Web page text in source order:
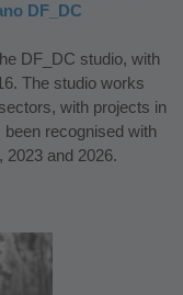
DF_DC
DF_DC studio, with
The studio works
with projects in
recognised with
2023 and 2026.